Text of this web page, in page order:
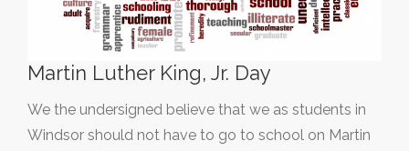
Martin Luther King, Jr. Day
We the undersigned believe that we as students in
Windsor should not have to go to school on Martin